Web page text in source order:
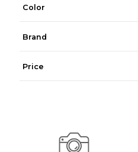
Color
Brand
Price